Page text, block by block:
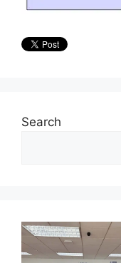
Search